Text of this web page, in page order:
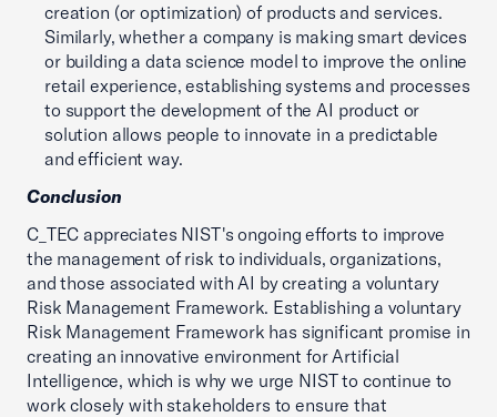
creation (or optimization) of products and services.
Similarly, whether a company is making smart devices
or building a data science model to improve the online
retail experience, establishing systems and processes
to support the development of the AI product or
solution allows people to innovate in a predictable
and efficient way.
Conclusion
C_TEC appreciates NIST's ongoing efforts to improve
the management of risk to individuals, organizations,
and those associated with AI by creating a voluntary
Risk Management Framework. Establishing a voluntary
Risk Management Framework has significant promise in
creating an innovative environment for Artificial
Intelligence, which is why we urge NIST to continue to
work closely with stakeholders to ensure that